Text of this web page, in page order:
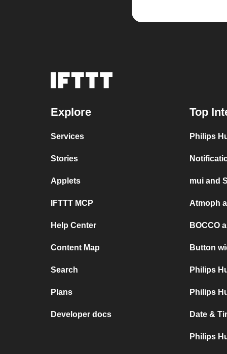
Explore
Services
Stories
Applets
IFTTT MCP
Help Center
Content Map
Search
Plans
Developer docs
Top
Philips
mui and
Atmoph
BOCCO
Button
Philips
Philips
Date &
Philips